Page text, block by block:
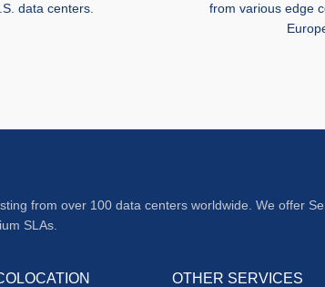
data centers.
from various edge
from over 100 data centers worldwide. We offer
SLAs.
OTHER SERVICES